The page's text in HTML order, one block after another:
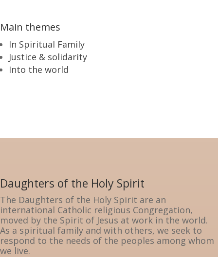
Main themes
In Spiritual Family
Justice & solidarity
Into the world
Daughters of the Holy Spirit
The Daughters of the Holy Spirit are an
international Catholic religious Congregation,
moved by the Spirit of Jesus at work in the world.
As a spiritual family and with others, we seek to
respond to the needs of the peoples among whom
we live.